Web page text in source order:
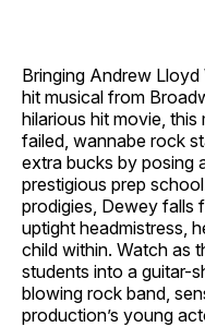
Bringing Andrew Lloyd
hit musical from
hilarious hit movie,
failed, wannabe rock
extra bucks by posing
prestigious prep
prodigies, Dewey falls
uptight headmistress,
child within. Watch as
students into a guitar-
blowing rock band,
production’s young